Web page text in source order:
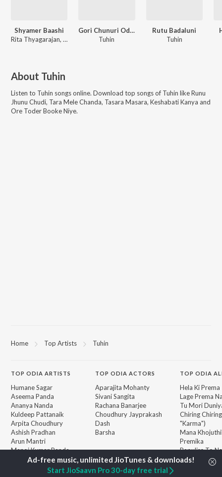
Shyamer Baashi
Rita Thyagarajan, Rishika
Gori Chunuri Odeidena
Tuhin
Rutu Badaluni
Tuhin
About Tuhin
Listen to Tuhin songs online. Download top songs of Tuhin likeRunu
Jhunu Chudi, Tara Mele Chanda, Tasara Masara, Keshabati Kanya and
Ore Toder Booke Niye.
Home Top Artists Tuhin
TOP ODIA ARTISTS
Humane Sagar
Aseema Panda
Ananya Nanda
Kuldeep Pattanaik
Arpita Choudhury
Ashish Pradhan
Arun Mantri
Manoj Kumar Panda
Satyajeet Pradhan
Amrita Nayak
TOPODIA ACTORS
Aparajita Mohanty
Sivani Sangita
Rachana Banarjee
Choudhury Jayprakash
Dash
Barsha
BROWSE
Featured Odia Playlists
TOP ODIA
Hela Ki Prema
Lage Prema
Tu Mori
Chiring
"Karma")
Mana
Premika
Papulire To
Sefali
Arpita
Start JioSaavn Pro 30-day free trial